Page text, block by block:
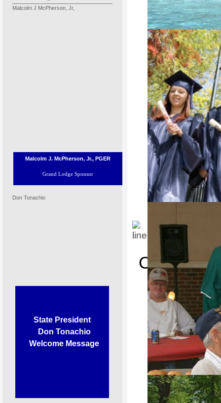
Camp Moore is our State
Most Valuable Student
Place
Malcolm J McPherson, Jr,
Malcolm J. McPherson, Jr., PGER
Grand Lodge Sponsor
Don Tonachio
State President
Don Tonachio
Welcome Message